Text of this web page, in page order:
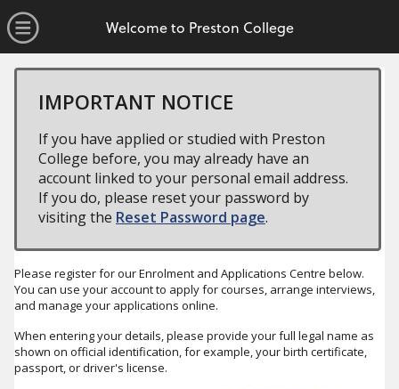
Open Menu
Welcome to Preston College
IMPORTANT NOTICE
If you have applied or studied with Preston
College before, you may already have an
account linked to your personal email address.
If you do, please reset your password by
visiting the Reset Password page.
Please register for our Enrolment and Applications Centre below.
You can use your account to apply for courses, arrange interviews,
and manage your applications online.
When entering your details, please provide your full legal name as
shown on official identification, for example, your birth certificate,
passport, or driver's license.